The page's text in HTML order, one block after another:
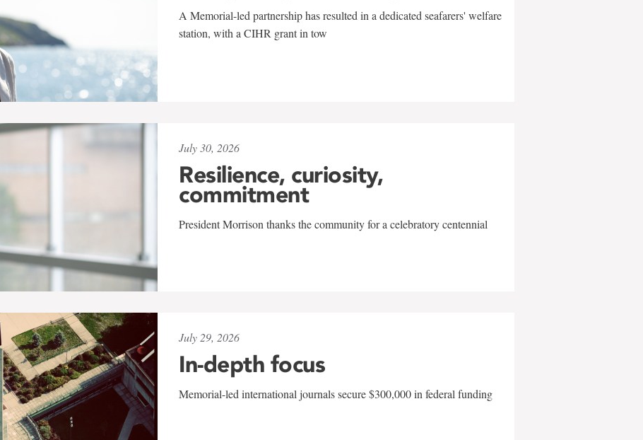
A Memorial-led partnership has resulted in a dedicated seafarers' welfare
station, with a CIHR grant in tow
July 30, 2026
Resilience, curiosity,
commitment
President Morrison thanks the community for a celebratory centennial
July 29, 2026
In-depth focus
Memorial-led international journals secure $300,000 in federal funding